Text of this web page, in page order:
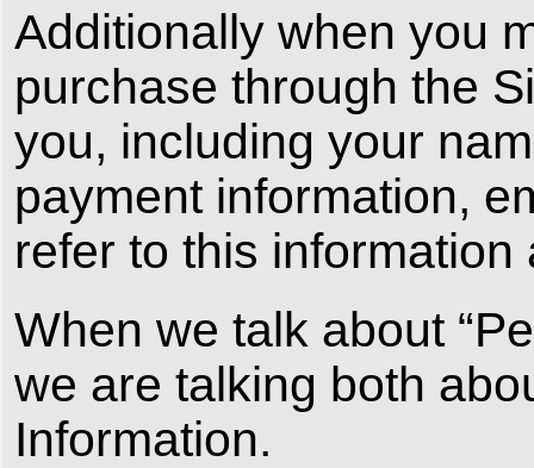
Additionally when you
purchase through the
you, including your
payment information,
refer to this information
When we talk about
we are talking both
Information.